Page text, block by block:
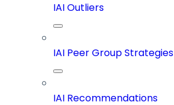
IAI Outliers
IAI Peer Group Strategies
IAI Recommendations